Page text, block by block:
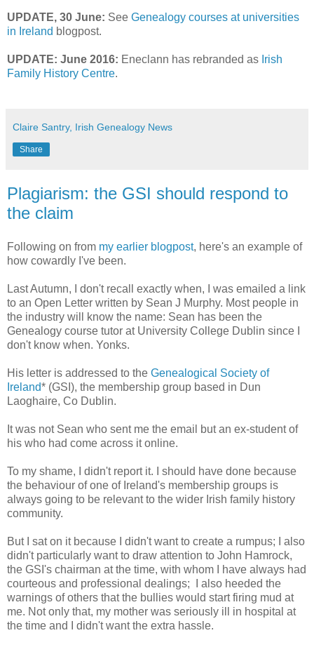
UPDATE, 30 June: See Genealogy courses at universities
in Ireland blogpost.
UPDATE: June 2016: Eneclann has rebranded as Irish
Family History Centre.
Claire Santry, Irish Genealogy News
Share
Plagiarism: the GSI should respond to
the claim
Following on from my earlier blogpost, here's an example of
how cowardly I've been.
Last Autumn, I don't recall exactly when, I was emailed a link
to an Open Letter written by Sean J Murphy. Most people in
the industry will know the name: Sean has been the
Genealogy course tutor at University College Dublin since I
don't know when. Yonks.
His letter is addressed to the Genealogical Society of
Ireland* (GSI), the membership group based in Dun
Laoghaire, Co Dublin.
It was not Sean who sent me the email but an ex-student of
his who had come across it online.
To my shame, I didn't report it. I should have done because
the behaviour of one of Ireland's membership groups is
always going to be relevant to the wider Irish family history
community.
But I sat on it because I didn't want to create a rumpus; I also
didn't particularly want to draw attention to John Hamrock,
the GSI's chairman at the time, with whom I have always had
courteous and professional dealings; I also heeded the
warnings of others that the bullies would start firing mud at
me. Not only that, my mother was seriously ill in hospital at
the time and I didn't want the extra hassle.